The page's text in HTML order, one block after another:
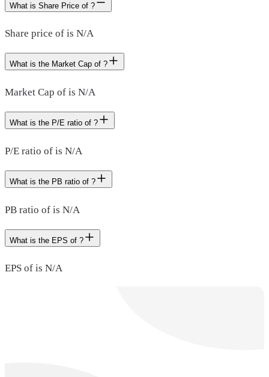
What is Share Price of ?
Share price of is N/A
What is the Market Cap of ?
Market Cap of is N/A
What is the P/E ratio of ?
P/E ratio of is N/A
What is the PB ratio of ?
PB ratio of is N/A
What is the EPS of ?
EPS of is N/A